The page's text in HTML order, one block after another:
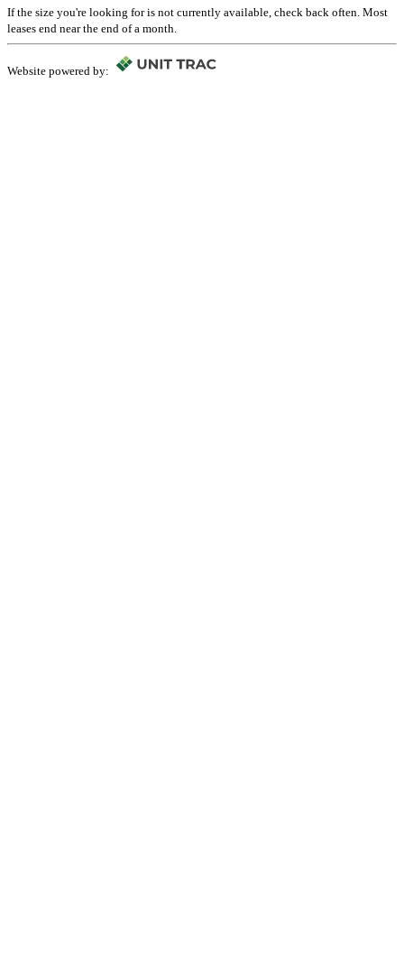
If the size you're looking for is not currently available, check back often. Most
leases end near the end of a month.
Website powered by: